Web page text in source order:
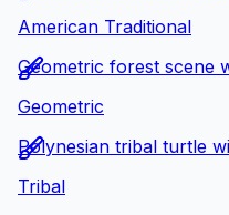
American Traditional
Geometric forest scene
Geometric
Polynesian tribal turtle
Tribal